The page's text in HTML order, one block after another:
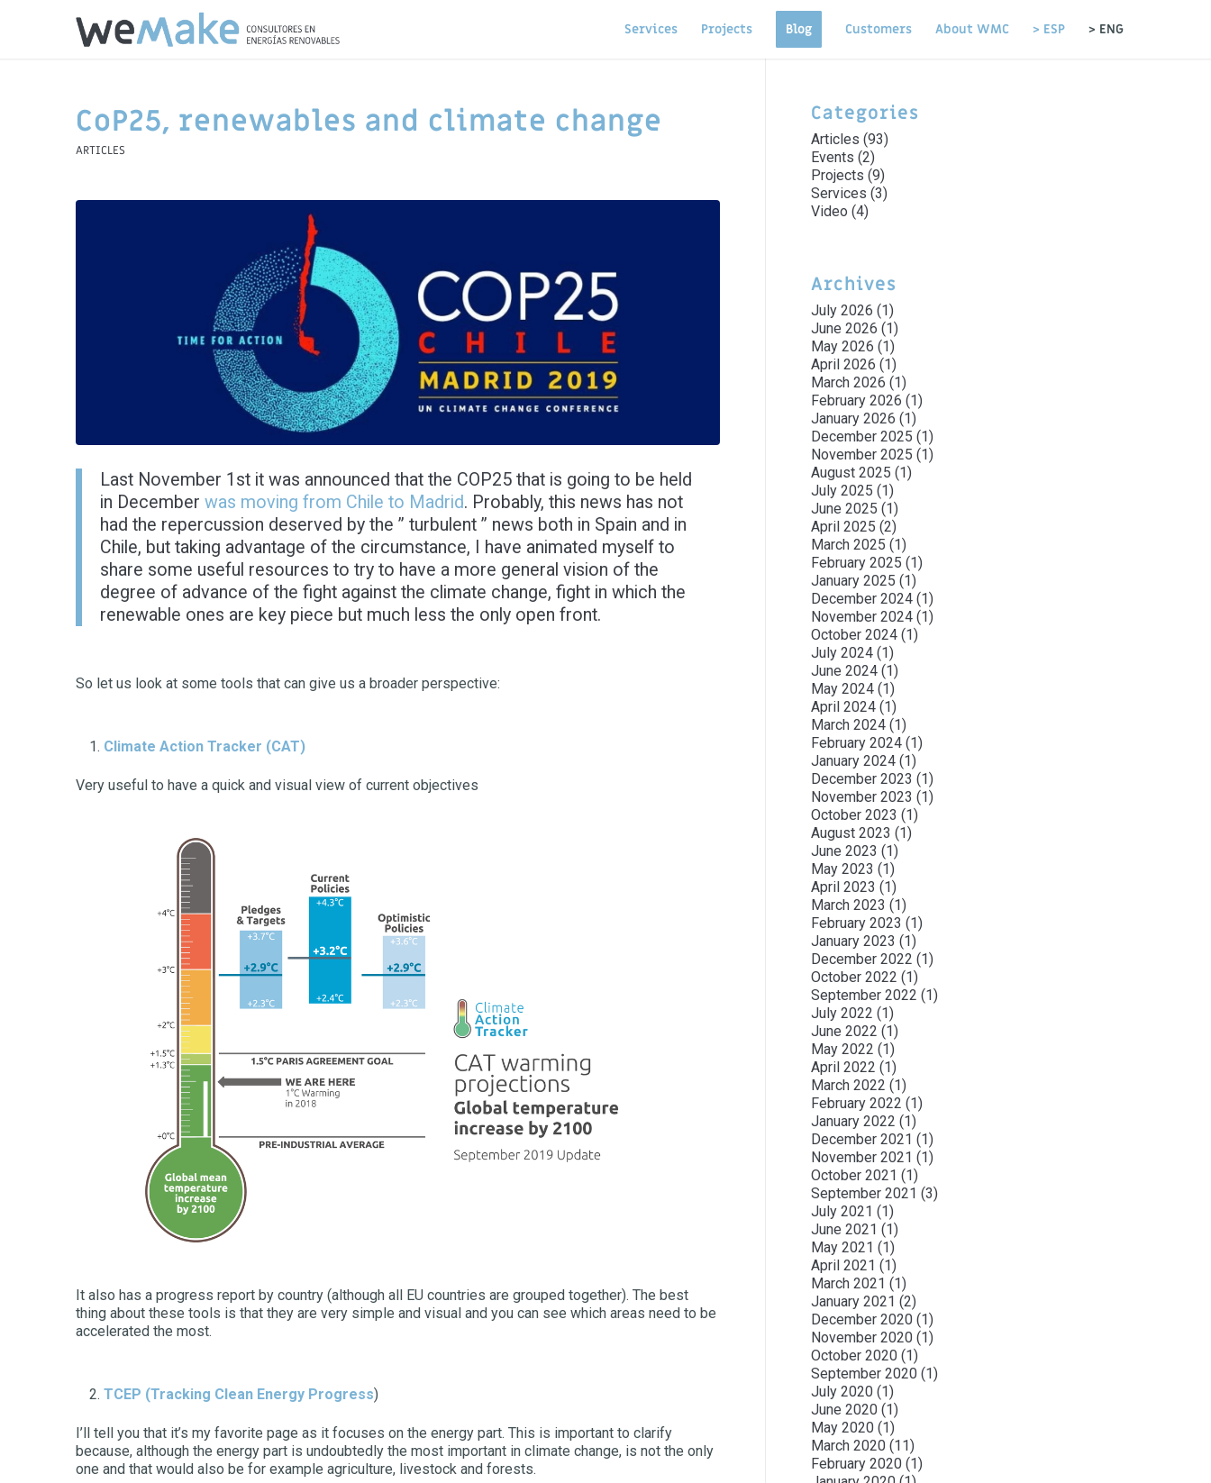
Services Projects Blog Customers About WMC > ESP > ENG
CoP25, renewables and climate change
ARTICLES
Last November 1st it was announced that the COP25 that is going to be held
in December was moving from Chile to Madrid. Probably, this news has not
had the repercussion deserved by the ” turbulent ” news both in Spain and in
Chile, but taking advantage of the circumstance, I have animated myself to
share some useful resources to try to have a more general vision of the
degree of advance of the fight against the climate change, fight in which the
renewable ones are key piece but much less the only open front.
So let us look at some tools that can give us a broader perspective:
Climate Action Tracker (CAT)
Very useful to have a quick and visual view of current objectives
It also has a progress report by country (although all EU countries are grouped together). The best
thing about these tools is that they are very simple and visual and you can see which areas need to be
accelerated the most.
TCEP (Tracking Clean Energy Progress)
I’ll tell you that it’s my favorite page as it focuses on the energy part. This is important to clarify
because, although the energy part is undoubtedly the most important in climate change, is not the only
one and that would also be for example agriculture, livestock and forests.
Categories
Articles (93)
Events (2)
Projects (9)
Services (3)
Video (4)
Archives
July 2026 (1)
June 2026 (1)
May 2026 (1)
April 2026 (1)
March 2026 (1)
February 2026 (1)
January 2026 (1)
December 2025 (1)
November 2025 (1)
August 2025 (1)
July 2025 (1)
June 2025 (1)
April 2025 (2)
March 2025 (1)
February 2025 (1)
January 2025 (1)
December 2024(1)
November 2024(1)
October 2024(1)
July 2024(1)
June 2024(1)
May 2024(1)
April 2024(1)
March 2024(1)
February 2024(1)
January 2024(1)
December 2023 (1)
November 2023 (1)
October 2023 (1)
August 2023 (1)
June 2023 (1)
May 2023 (1)
April 2023 (1)
March 2023 (1)
February 2023 (1)
January 2023 (1)
December 2022 (1)
October 2022 (1)
September 2022 (1)
July 2022 (1)
June 2022 (1)
May 2022 (1)
April 2022 (1)
March 2022 (1)
February 2022 (1)
January 2022 (1)
December 2021 (1)
November 2021 (1)
October 2021 (1)
September 2021 (3)
July 2021 (1)
June 2021 (1)
May 2021 (1)
April 2021 (1)
March 2021 (1)
January 2021 (2)
December 2020(1)
November 2020(1)
October 2020(1)
September 2020(1)
July 2020(1)
June 2020(1)
May 2020(1)
March 2020(11)
February 2020(1)